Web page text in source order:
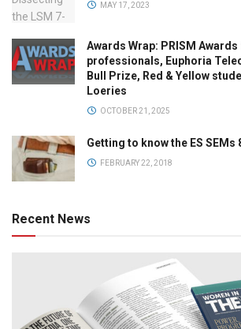
MAY 17, 2023
Awards Wrap: PRISM
professionals, Euphoria
Bull Prize, Red & Yellow
Loeries
OCTOBER 21, 2025
Getting to know the ES SEMs
FEBRUARY 22, 2018
Recent News